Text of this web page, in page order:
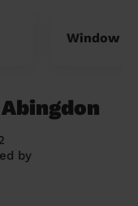
Window
by